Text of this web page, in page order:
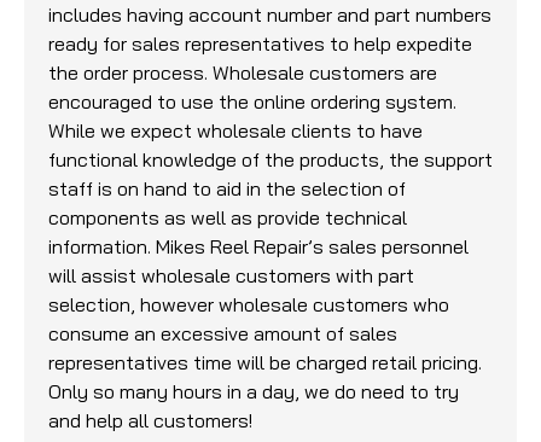
includes having account number and part numbers
ready for sales representatives to help expedite
the order process. Wholesale customers are
encouraged to use the online ordering system.
While we expect wholesale clients to have
functional knowledge of the products, the support
staff is on hand to aid in the selection of
components as well as provide technical
information. Mikes Reel Repair’s sales personnel
will assist wholesale customers with part
selection, however wholesale customers who
consume an excessive amount of sales
representatives time will be charged retail pricing.
Only so many hours in a day, we do need to try
and help all customers!